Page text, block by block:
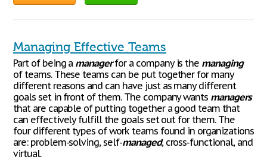
Managing Effective Teams
Part of being a managerfor a company is the managing
of teams. These teams can be put together for many
different reasons and can have just as many different
goals set in front of them. The company wants managers
that are capable of putting together a good team that
can effectively fulfill the goals set out for them. The
four different types of work teams found in organizations
are: problem-solving, self-managed, cross-functional, and
virtual.